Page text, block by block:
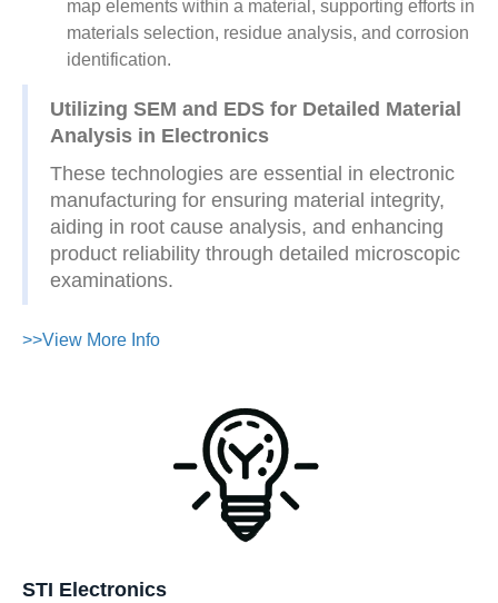
map elements within a material, supporting efforts in
materials selection, residue analysis, and corrosion
identification.
Utilizing SEM and EDS for Detailed Material
Analysis in Electronics
These technologies are essential in electronic
manufacturing for ensuring material integrity,
aiding in root cause analysis, and enhancing
product reliability through detailed microscopic
examinations.
>>View More Info
STI Electronics